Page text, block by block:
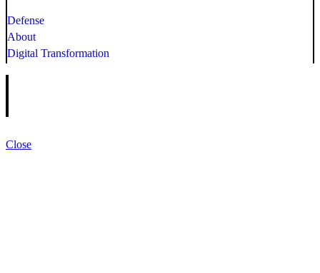
Defense
About
Digital Transformation
Close